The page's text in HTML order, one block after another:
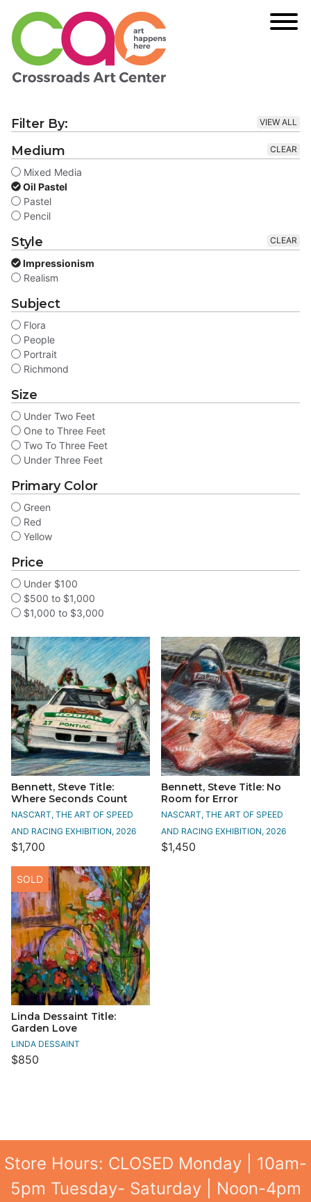
Filter By: VIEW ALL
Medium
Mixed Media
Oil Pastel
Pastel
Pencil
CLEAR
Style
Impressionism
Realism
CLEAR
Subject
Flora
People
Portrait
Richmond
Size
Under Two Feet
One to Three Feet
Two To Three Feet
Under Three Feet
Primary Color
Green
Red
Yellow
Price
Under $100
$500 to $1,000
$1,000 to $3,000
Bennett, Steve Title:
Where Seconds Count
NASC’ART, THE ART OF SPEED
AND RACING EXHIBITION, 2026
$1,700
Bennett, Steve Title: No
Room for Error
NASC’ART, THE ART OF SPEED
AND RACING EXHIBITION, 2026
$1,450
Linda Dessaint Title:
Garden Love
LINDA DESSAINT
$850
SOLD
Store Hours: CLOSED Monday | 10am-
5pm Tuesday- Saturday | Noon-4pm